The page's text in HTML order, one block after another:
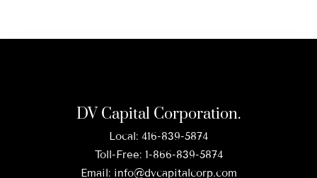
DV Capital Corporation.
Local: 416-839-5874
Toll-Free: 1-866-839-5874
Email: info@dvcapitalcorp.com